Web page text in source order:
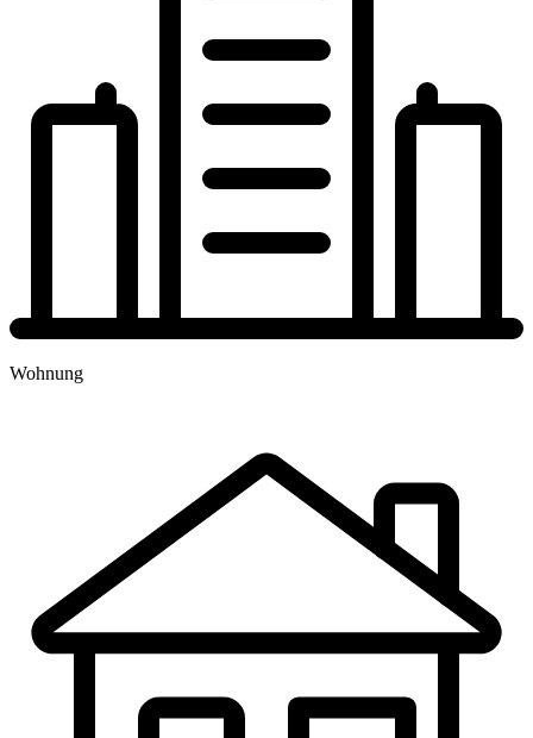
Geprüfter freier Sachverständiger für Immobilienbewertung
Wohnung